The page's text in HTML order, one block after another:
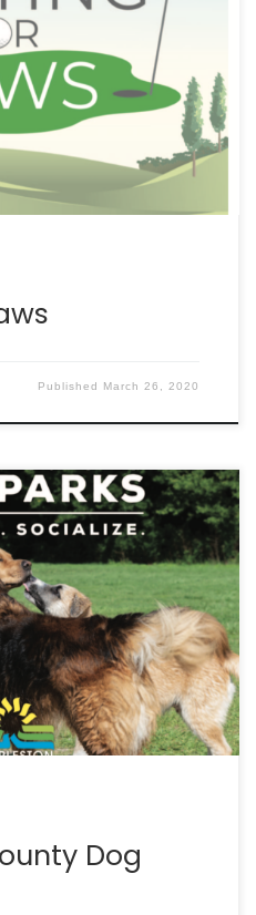
Published March 26, 2020
Dog